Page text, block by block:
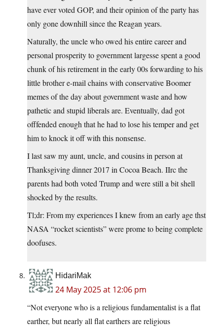
have ever voted GOP, and their opinion of the party has
only gone downhill since the Reagan years.
Naturally, the uncle who owed his entire career and
personal prosperity to government largesse spent a good
chunk of his retirement in the early 00s forwarding to his
little brother e-mail chains with conservative Boomer
memes of the day about government waste and how
pathetic and stupid liberals are. Eventually, dad got
offfended enough that he had to lose his temper and get
him to knock it off with this nonsense.
I last saw my aunt, uncle, and cousins in person at
Thanksgiving dinner 2017 in Cocoa Beach. IIrc the
parents had both voted Trump and were still a bit shell
shocked by the results.
Tl;dr: From my experiences I knew from an early age thst
NASA “rocket scientists” were prome to being complete
doofuses.
HidariMak
24 May 2025 at 12:06 pm
“Not everyone who is a religious fundamentalist is a flat
earther, but nearly all flat earthers are religious